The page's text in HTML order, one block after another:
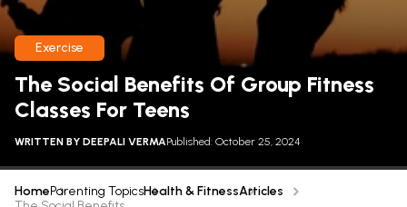
Exercise
The Social Benefits Of Group Fitness
Classes For Teens
WRITTEN BY DEEPALI VERMAPublished: October 25, 2024
HomeParenting TopicsHealth & FitnessArticles